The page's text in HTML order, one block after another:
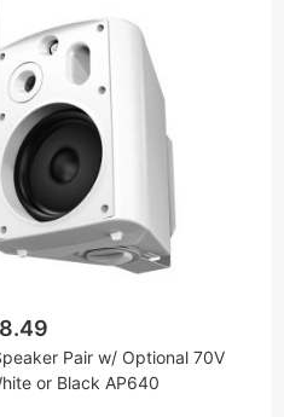
Pair w/ Optional 70V
or Black AP640